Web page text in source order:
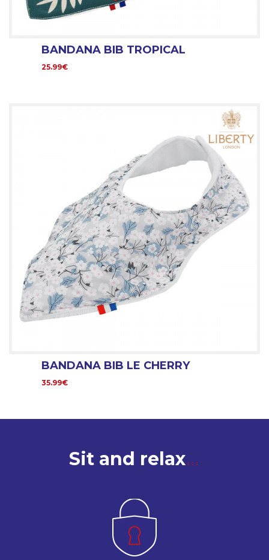
BANDANA BIB TROPICAL
25.99€
BANDANA BIB LE CHERRY
35.99€
Sit and relax